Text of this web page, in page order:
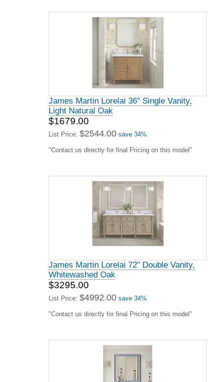
James Martin Lorelai 36" Single Vanity,
Light Natural Oak
$1679.00
List Price: $2544.00 save 34%
"Contact us directly for final Pricing on this model"
James Martin Lorelai 72" Double Vanity,
Whitewashed Oak
$3295.00
List Price: $4992.00 save 34%
"Contact us directly for final Pricing on this model"